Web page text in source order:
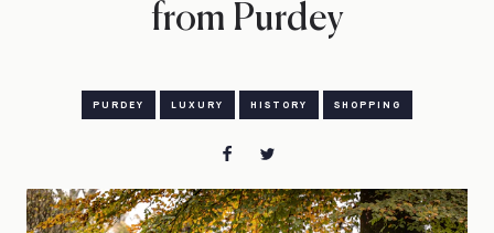
from Purdey
PURDEY LUXURY HISTORY SHOPPING